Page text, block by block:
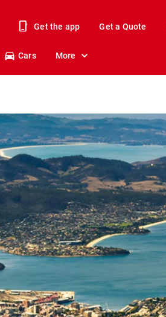
Get the app Get a Quote
Cars More